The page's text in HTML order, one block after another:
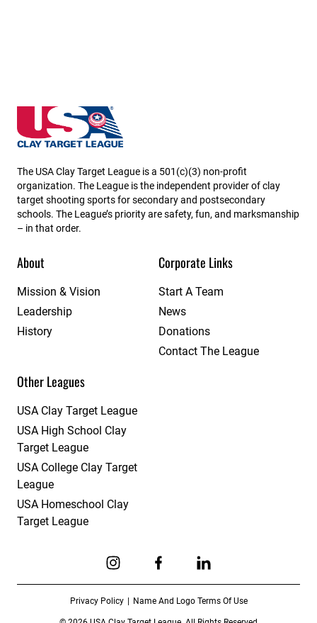
Iowa State High School Clay Target League
The USA Clay Target League is a 501(c)(3) non-profit
organization. The League is the independent provider of clay
target shooting sports for secondary and postsecondary
schools. The League’s priority are safety, fun, and marksmanship
– in that order.
About
Mission & Vision
Leadership
History
Corporate Links
Start A Team
News
Donations
Contact The League
Other Leagues
USA Clay Target League
USA High School Clay
Target League
USA College Clay Target
League
USA Homeschool Clay
Target League
Privacy Policy Name And Logo Terms Of Use